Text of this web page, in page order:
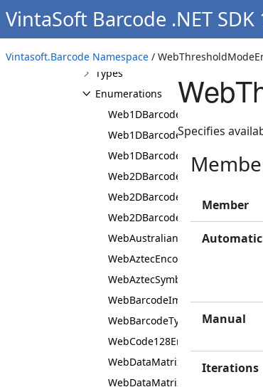
VintaSoft Barcode .NET
Vintasoft.Barcode Namespace /
Vintasoft.Barcode
Overview
Types
Enumerations
Web1DBarcodeTypeEnumJS
Web2DBarcodeTypeEnumJS
WebAztecEncodingModeEnumJS
WebAztecSymbolTypeEnumJS
WebBarcodeTypeEnumJS
Specifies
Member
Automatic
Manual
Iterations